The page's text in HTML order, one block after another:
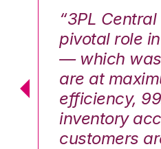
“3PL
pivotal role
— which
are at
efficiency,
inventory
customers